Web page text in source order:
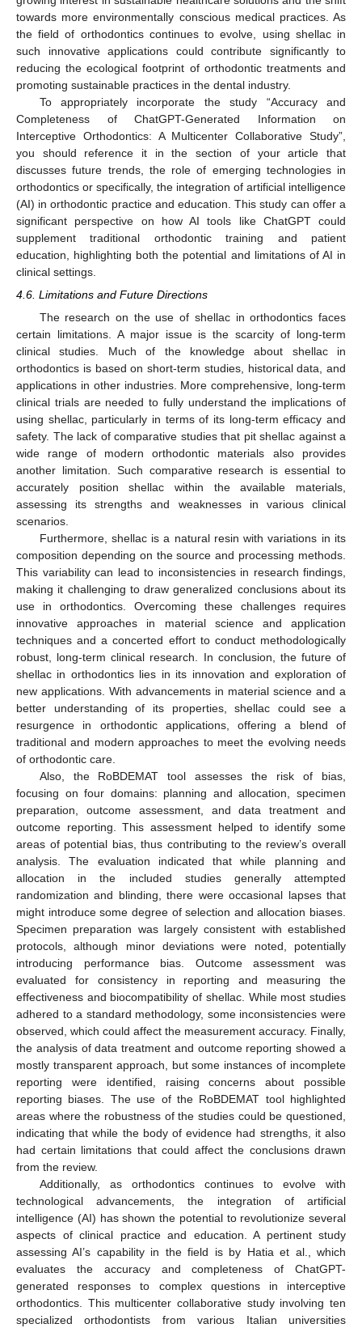
towards more environmentally conscious medical practices. As
the field of orthodontics continues to evolve, using shellac in
such innovative applications could contribute significantly to
reducing the ecological footprint of orthodontic treatments and
promoting sustainable practices in the dental industry.
To appropriately incorporate the study “Accuracy and
Completeness of ChatGPT-Generated Information on
Interceptive Orthodontics: A Multicenter Collaborative Study”,
you should reference it in the section of your article that
discusses future trends, the role of emerging technologies in
orthodontics or specifically, the integration of artificial intelligence
(AI) in orthodontic practice and education. This study can offer a
significant perspective on how AI tools like ChatGPT could
supplement traditional orthodontic training and patient
education, highlighting both the potential and limitations of AI in
clinical settings.
4.6. Limitations and Future Directions
The research on the use of shellac in orthodontics faces
certain limitations. A major issue is the scarcity of long-term
clinical studies. Much of the knowledge about shellac in
orthodontics is based on short-term studies, historical data, and
applications in other industries. More comprehensive, long-term
clinical trials are needed to fully understand the implications of
using shellac, particularly in terms of its long-term efficacy and
safety. The lack of comparative studies that pit shellac against a
wide range of modern orthodontic materials also provides
another limitation. Such comparative research is essential to
accurately position shellac within the available materials,
assessing its strengths and weaknesses in various clinical
scenarios.
Furthermore, shellac is a natural resin with variations in its
composition depending on the source and processing methods.
This variability can lead to inconsistencies in research findings,
making it challenging to draw generalized conclusions about its
use in orthodontics. Overcoming these challenges requires
innovative approaches in material science and application
techniques and a concerted effort to conduct methodologically
robust, long-term clinical research. In conclusion, the future of
shellac in orthodontics lies in its innovation and exploration of
new applications. With advancements in material science and a
better understanding of its properties, shellac could see a
resurgence in orthodontic applications, offering a blend of
traditional and modern approaches to meet the evolving needs
of orthodontic care.
Also, the RoBDEMAT tool assesses the risk of bias,
focusing on four domains: planning and allocation, specimen
preparation, outcome assessment, and data treatment and
outcome reporting. This assessment helped to identify some
areas of potential bias, thus contributing to the review’s overall
analysis. The evaluation indicated that while planning and
allocation in the included studies generally attempted
randomization and blinding, there were occasional lapses that
might introduce some degree of selection and allocation biases.
Specimen preparation was largely consistent with established
protocols, although minor deviations were noted, potentially
introducing performance bias. Outcome assessment was
evaluated for consistency in reporting and measuring the
effectiveness and biocompatibility of shellac. While most studies
adhered to a standard methodology, some inconsistencies were
observed, which could affect the measurement accuracy. Finally,
the analysis of data treatment and outcome reporting showed a
mostly transparent approach, but some instances of incomplete
reporting were identified, raising concerns about possible
reporting biases. The use of the RoBDEMAT tool highlighted
areas where the robustness of the studies could be questioned,
indicating that while the body of evidence had strengths, it also
had certain limitations that could affect the conclusions drawn
from the review.
Additionally, as orthodontics continues to evolve with
technological advancements, the integration of artificial
intelligence (AI) has shown the potential to revolutionize several
aspects of clinical practice and education. A pertinent study
assessing AI’s capability in the field is by Hatia et al., which
evaluates the accuracy and completeness of ChatGPT-
generated responses to complex questions in interceptive
orthodontics. This multicenter collaborative study involving ten
specialized orthodontists from various Italian universities